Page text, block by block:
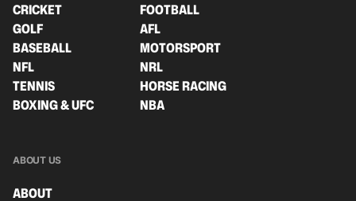
CRICKET
FOOTBALL
GOLF
AFL
BASEBALL
MOTORSPORT
NFL
NRL
TENNIS
HORSE RACING
BOXING & UFC
NBA
ABOUT US
ABOUT